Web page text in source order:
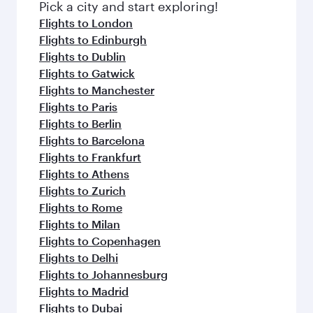
fresh ingredients and inspired by global
flavours.
Pick a city and start exploring!
Flights to London
Flights to Edinburgh
Flights to Dublin
Flights to Gatwick
Flights to Manchester
Flights to Paris
Flights to Berlin
Flights to Barcelona
Flights to Frankfurt
Flights to Athens
Flights to Zurich
Flights to Rome
Flights to Milan
Flights to Copenhagen
Flights to Delhi
Flights to Johannesburg
Flights to Madrid
Flights to Dubai